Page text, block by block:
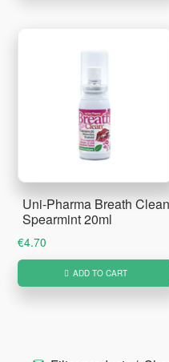
Uni-Pharma Breath Clean
Spearmint 20ml
€4.70
ADD TO CART